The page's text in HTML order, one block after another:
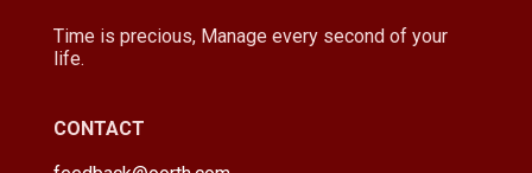
Time is precious, Manage every second of your
life.
CONTACT